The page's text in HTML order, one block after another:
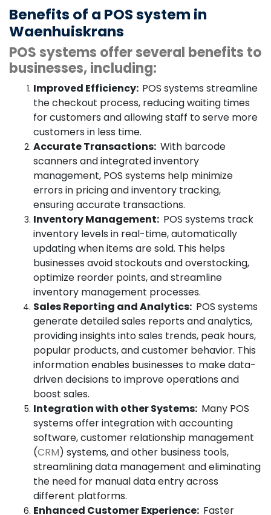
Benefits of a POS system in
Waenhuiskrans
POS systems offer several benefits to
businesses, including:
Improved Efficiency: POS systems streamline
the checkout process, reducing waiting times
for customers and allowing staff to serve more
customers in less time.
Accurate Transactions: With barcode
scanners and integrated inventory
management, POS systems help minimize
errors in pricing and inventory tracking,
ensuring accurate transactions.
Inventory Management: POS systems track
inventory levels in real-time, automatically
updating when items are sold. This helps
businesses avoid stockouts and overstocking,
optimize reorder points, and streamline
inventory management processes.
Sales Reporting and Analytics: POS systems
generate detailed sales reports and analytics,
providing insights into sales trends, peak hours,
popular products, and customer behavior. This
information enables businesses to make data-
driven decisions to improve operations and
boost sales.
Integration with other Systems: Many POS
systems offer integration with accounting
software, customer relationship management
(CRM) systems, and other business tools,
streamlining data management and eliminating
the need for manual data entry across
different platforms.
Enhanced Customer Experience: Faster